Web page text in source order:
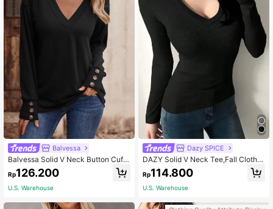
Balvessa
Balvessa Solid V Neck Button Cuff
Tee Fall Cloth For Women
Rp126.200
U.S. Warehouse
Dazy SPICE
DAZY Solid V Neck Tee,Fall Clothe
s Long Sleeve Women Tops
Rp114.800
U.S. Warehouse